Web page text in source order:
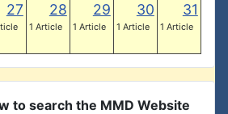
27 28
1 Article
29
1 Article
30
1 Article
31
1 Article
to search the MMD Website